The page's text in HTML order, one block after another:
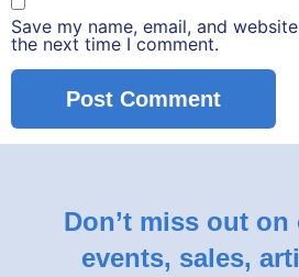
Save my name, email, and
the next time I comment.
Don’t miss out
events, sales,